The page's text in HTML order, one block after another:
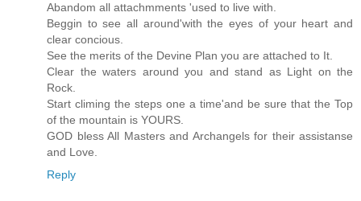
Abandom all attachmments 'used to live with.
Beggin to see all around'with the eyes of your heart and
clear concious.
See the merits of the Devine Plan you are attached to It.
Clear the waters around you and stand as Light on the
Rock.
Start climing the steps one a time'and be sure that the Top
of the mountain is YOURS.
GOD bless All Masters and Archangels for their assistanse
and Love.
Reply